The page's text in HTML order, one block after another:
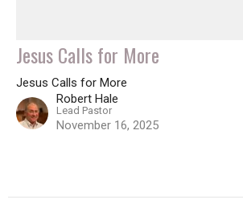
Jesus Calls for More
Jesus Calls for More
Robert Hale
Lead Pastor
November 16, 2025